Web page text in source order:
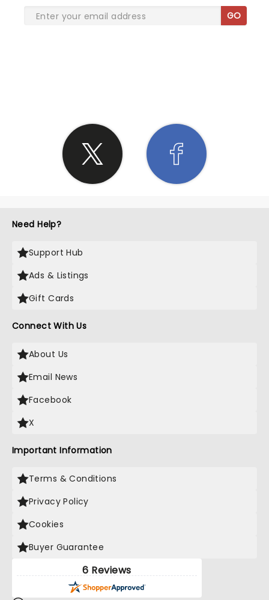
GO
Need Help?
Support Hub
Ads & Listings
Gift Cards
Connect With Us
About Us
Email News
Facebook
X
Important Information
Terms & Conditions
Privacy Policy
Cookies
Buyer Guarantee
6 Reviews